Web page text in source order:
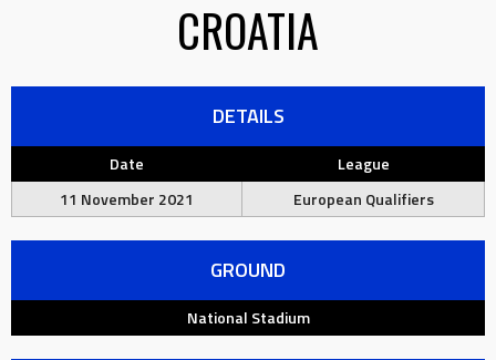
CROATIA
DETAILS
Date
League
11 November 2021
European Qualifiers
GROUND
National Stadium